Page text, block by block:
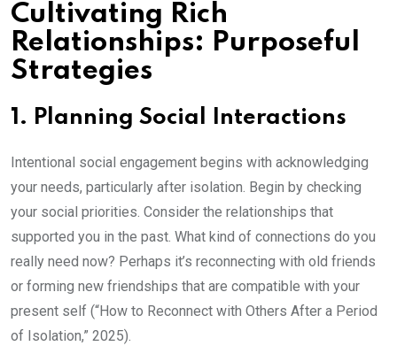
Cultivating Rich
Relationships: Purposeful
Strategies
1. Planning Social Interactions
Intentional social engagement begins with acknowledging
your needs, particularly after isolation. Begin by checking
your social priorities. Consider the relationships that
supported you in the past. What kind of connections do you
really need now? Perhaps it’s reconnecting with old friends
or forming new friendships that are compatible with your
present self (“How to Reconnect with Others After a Period
of Isolation,” 2025).